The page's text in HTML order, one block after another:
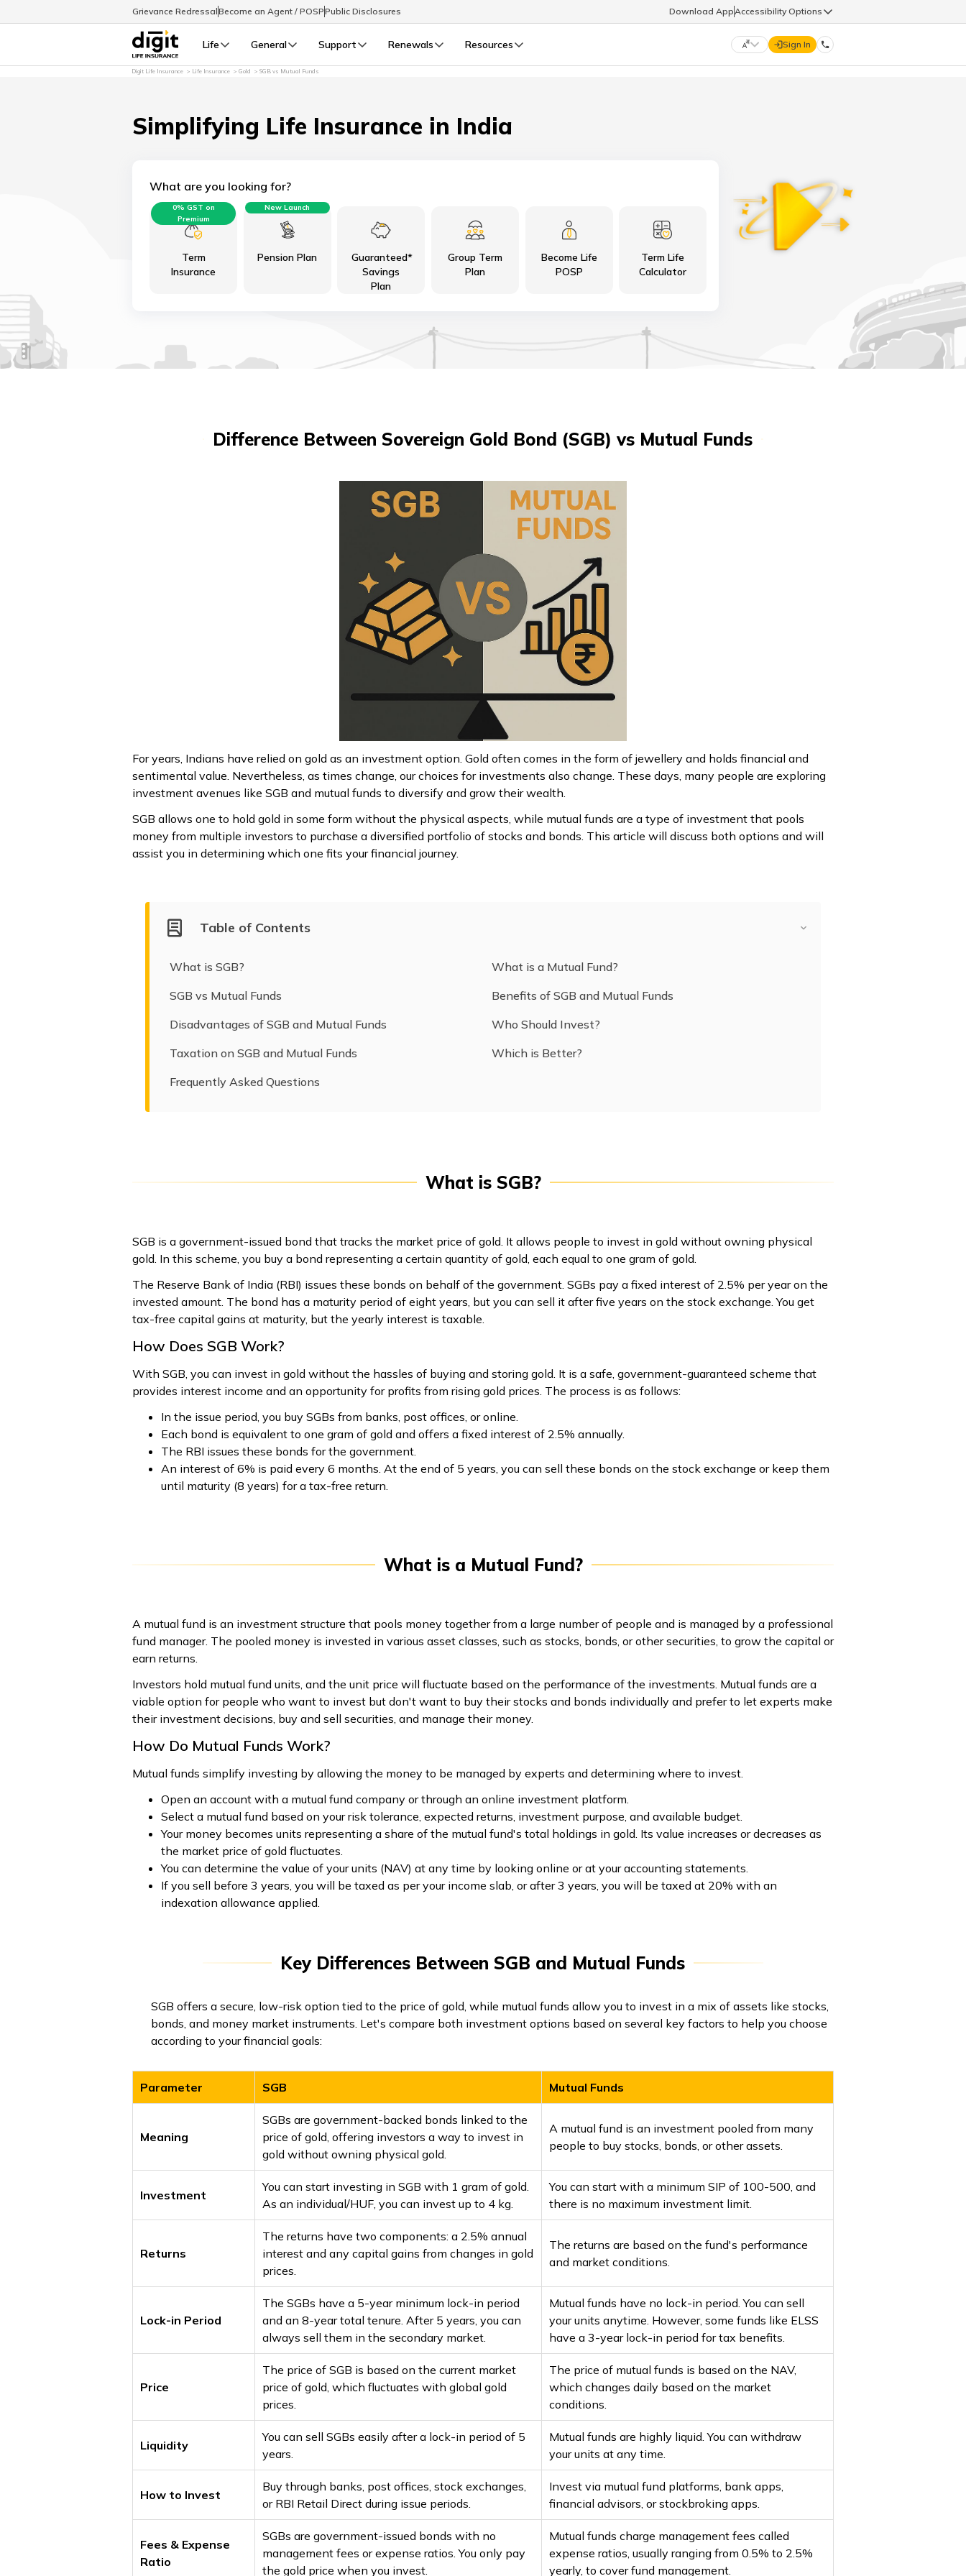
Grievance RedressalBecome an Agent / POSPPublic Disclosures Download AppAccessibility Options
Life General Support Renewals
Life Renewals
General Renewals
Resources
اردو (Urdu) ગુજરાતી (Gujarati)
മലയാളം (Malayalam) ଓଡ଼ିଆ (Oriya)
Sign In
9960126126
Digit Life Insurance Life Insurance Gold SGB vs Mutual Funds
Simplifying Life Insurance in India
What are you looking for?
Term
Insurance
0% GST on
Premium
Pension Plan
New Launch
Guaranteed*
Savings
Plan
Group Term
Plan
Become Life
POSP
Term Life
Calculator
Difference Between Sovereign Gold Bond (SGB) vs Mutual Funds
For years, Indians have relied on gold as an investment option. Gold often comes in the form of jewellery and holds financial and
sentimental value. Nevertheless, as times change, our choices for investments also change. These days, many people are exploring
investment avenues like SGB and mutual funds to diversify and grow their wealth.
SGB allows one to hold gold in some form without the physical aspects, while mutual funds are a type of investment that pools
money from multiple investors to purchase a diversified portfolio of stocks and bonds. This article will discuss both options and will
assist you in determining which one fits your financial journey.
Table of Contents
What is SGB?
What is a Mutual Fund?
SGB vs Mutual Funds
Benefits of SGB and Mutual Funds
Disadvantages of SGB and Mutual Funds
Who Should Invest?
Taxation on SGB and Mutual Funds
Which is Better?
Frequently Asked Questions
What is SGB?
SGB is a government-issued bond that tracks the market price of gold. It allows people to invest in gold without owning physical
gold. In this scheme, you buy a bond representing a certain quantity of gold, each equal to one gram of gold.
The Reserve Bank of India (RBI) issues these bonds on behalf of the government. SGBs pay a fixed interest of 2.5% per year on the
invested amount. The bond has a maturity period of eight years, but you can sell it after five years on the stock exchange. You get
tax-free capital gains at maturity, but the yearly interest is taxable.
How Does SGB Work?
With SGB, you can invest in gold without the hassles of buying and storing gold. It is a safe, government-guaranteed scheme that
provides interest income and an opportunity for profits from rising gold prices. The process is as follows:
In the issue period, you buy SGBs from banks, post offices, or online.
Each bond is equivalent to one gram of gold and offers a fixed interest of 2.5% annually.
The RBI issues these bonds for the government.
An interest of 6% is paid every 6 months. At the end of 5 years, you can sell these bonds on the stock exchange or keep them
until maturity (8 years) for a tax-free return.
What is a Mutual Fund?
A mutual fund is an investment structure that pools money together from a large number of people and is managed by a professional
fund manager. The pooled money is invested in various asset classes, such as stocks, bonds, or other securities, to grow the capital or
earn returns.
Investors hold mutual fund units, and the unit price will fluctuate based on the performance of the investments. Mutual funds are a
viable option for people who want to invest but don't want to buy their stocks and bonds individually and prefer to let experts make
their investment decisions, buy and sell securities, and manage their money.
How Do Mutual Funds Work?
Mutual funds simplify investing by allowing the money to be managed by experts and determining where to invest.
Open an account with a mutual fund company or through an online investment platform.
Select a mutual fund based on your risk tolerance, expected returns, investment purpose, and available budget.
Your money becomes units representing a share of the mutual fund's total holdings in gold. Its value increases or decreases as
the market price of gold fluctuates.
You can determine the value of your units (NAV) at any time by looking online or at your accounting statements.
If you sell before 3 years, you will be taxed as per your income slab, or after 3 years, you will be taxed at 20% with an
indexation allowance applied.
Key Differences Between SGB and Mutual Funds
SGB offers a secure, low-risk option tied to the price of gold, while mutual funds allow you to invest in a mix of assets like stocks,
bonds, and money market instruments. Let's compare both investment options based on several key factors to help you choose
according to your financial goals:
Parameter SGB Mutual Funds
Meaning
SGBs are government-backed bonds linked to the
price of gold, offering investors a way to invest in
gold without owning physical gold.
A mutual fund is an investment pooled from many
people to buy stocks, bonds, or other assets.
Investment
You can start investing in SGB with 1 gram of gold.
As an individual/HUF, you can invest up to 4 kg.
You can start with a minimum SIP of ₹100-₹500, and
there is no maximum investment limit.
Returns
The returns have two components: a 2.5% annual
interest and any capital gains from changes in gold
prices.
The returns are based on the fund's performance
and market conditions.
Lock-in Period
The SGBs have a 5-year minimum lock-in period
and an 8-year total tenure. After 5 years, you can
always sell them in the secondary market.
Mutual funds have no lock-in period. You can sell
your units anytime. However, some funds like ELSS
have a 3-year lock-in period for tax benefits.
Price
The price of SGB is based on the current market
price of gold, which fluctuates with global gold
prices.
The price of mutual funds is based on the NAV,
which changes daily based on the market
conditions.
Liquidity
You can sell SGBs easily after a lock-in period of 5
years.
Mutual funds are highly liquid. You can withdraw
your units at any time.
How to Invest
Buy through banks, post offices, stock exchanges,
or RBI Retail Direct during issue periods.
Invest via mutual fund platforms, bank apps,
financial advisors, or stockbroking apps.
Fees & Expense
Ratio
SGBs are government-issued bonds with no
management fees or expense ratios. You only pay
the gold price when you invest.
Mutual funds charge management fees called
expense ratios, usually ranging from 0.5% to 2.5%
yearly, to cover fund management.